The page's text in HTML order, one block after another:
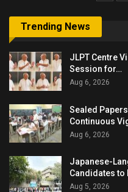
Trending News
JLPT Centre
Session for…
Aug 6, 2026
Sealed
Continuous
Aug 6, 2026
Japanese-
Candidates to
Aug 5, 2026